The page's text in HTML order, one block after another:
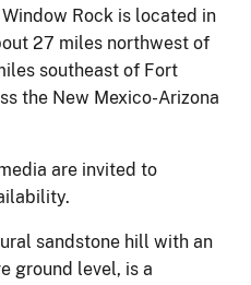
Rock is located in
27 miles northwest of
southeast of Fort
the New Mexico-Arizona
are invited to
sandstone hill with an
ground level, is a